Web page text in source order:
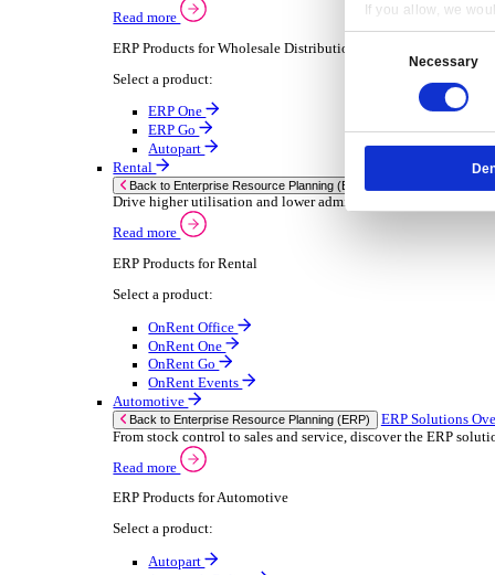
Electronic
Furniture Wood
Industrial Equipment
Medical Devices
Metal Fabrication
Packaging
Paper Printing
Pharmaceuticals
Plastic Rubber
Semiconductor
Textiles
Retail
Transport Management
Enterprise Resource Planning (ERP)
ERP Solutions Overview
We offer a range of ERP software solutions,
Read more
Select your sector:
Wholesale Distribution